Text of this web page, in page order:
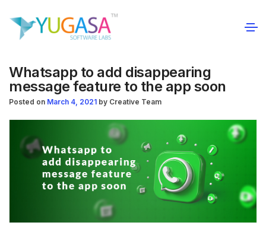
Whatsapp to add disappearing
message feature to the app soon
Posted on March 4, 2021 by Creative Team